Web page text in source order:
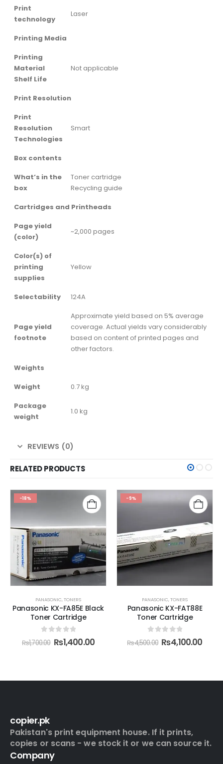
Print
technology
Laser
Printing Media
Printing
Material
Shelf Life
Not applicable
Print Resolution
Print
Resolution
Technologies
Smart
Box contents
What’s in the
box
Toner cartridge
Recycling guide
Cartridges and Printheads
Page yield
(color)
~2,000 pages
Color(s) of
printing
supplies
Yellow
Selectability 124A
Page yield
footnote
Approximate yield based on 5% average
coverage. Actual yields vary considerably
based on content of printed pages and
other factors.
Weights
Weight
0.7 kg
Package
weight
1.0 kg
REVIEWS (0)
RELATED PRODUCTS
-18%
PANASONIC,TONERS
Panasonic KX-FA85E Black
Toner Cartridge
out of 5
₨1,700.00 ₨1,400.00
-9%
PANASONIC,TONERS
Panasonic KX-FAT88E
Toner Cartridge
out of 5
₨4,500.00 ₨4,100.00
copier.pk
Pakistan's print equipment house. If it prints,
copies or scans - we stock it or we can source it.
Company